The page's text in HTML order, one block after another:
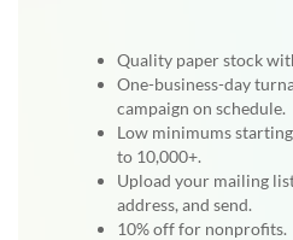
Quality paper stock
One-business-day
campaign on schedule.
Low minimums
to 10,000+.
Upload your mailing
address, and send.
10% off for nonprofits.